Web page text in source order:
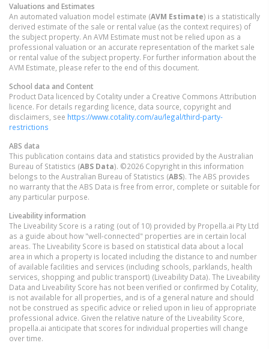
Valuations and Estimates
An automated valuation model estimate (AVM Estimate) is a statistically
derived estimate of the sale or rental value (as the context requires) of
the subject property. An AVM Estimate must not be relied upon as a
professional valuation or an accurate representation of the market sale
or rental value of the subject property. For further information about the
AVM Estimate, please refer to the end of this document.
School data and Content
Product Data licenced by Cotality under a Creative Commons Attribution
licence. For details regarding licence, data source, copyright and
disclaimers, see https://www.cotality.com/au/legal/third-party-
restrictions
ABS data
This publication contains data and statistics provided by the Australian
Bureau of Statistics (ABS Data). ©2026 Copyright in this information
belongs to the Australian Bureau of Statistics (ABS). The ABS provides
no warranty that the ABS Data is free from error, complete or suitable for
any particular purpose.
Liveability information
The Liveability Score is a rating (out of 10) provided by Propella.ai Pty Ltd
as a guide about how "well-connected" properties are in certain local
areas. The Liveability Score is based on statistical data about a local
area in which a property is located including the distance to and number
of available facilities and services (including schools, parklands, health
services, shopping and public transport) (Liveability Data). The Liveability
Data and Liveability Score has not been verified or confirmed by Cotality,
is not available for all properties, and is of a general nature and should
not be construed as specific advice or relied upon in lieu of appropriate
professional advice. Given the relative nature of the Liveability Score,
propella.ai anticipate that scores for individual properties will change
over time.